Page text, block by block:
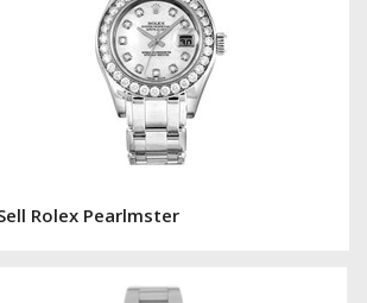
Rolex Pearlmster